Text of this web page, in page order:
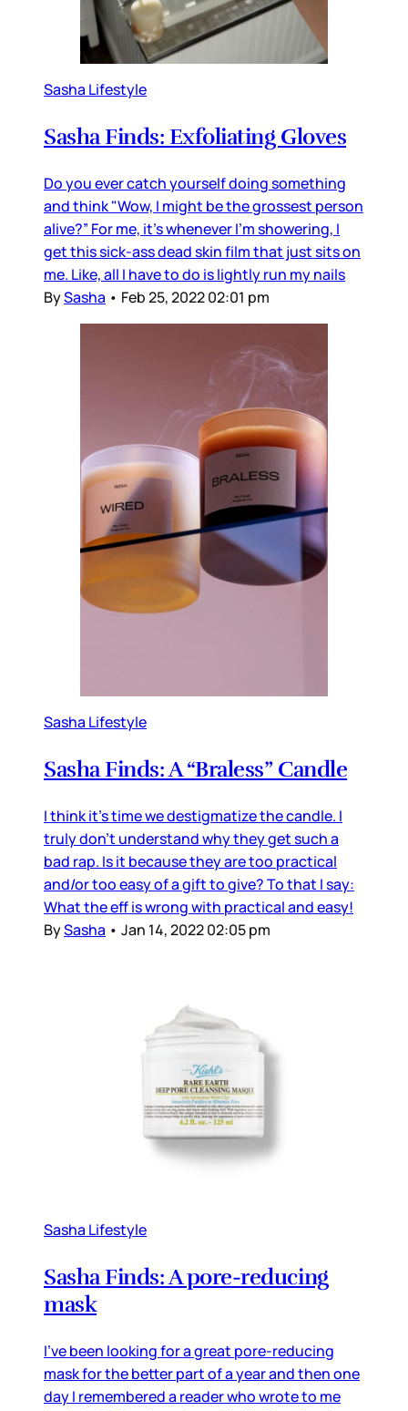
Sasha Lifestyle
Sasha Finds: Exfoliating Gloves
Do you ever catch yourself doing something
and think "Wow, I might be the grossest person
alive?” For me, it’s whenever I’m showering, I
get this sick-ass dead skin film that just sits on
me. Like, all I have to do is lightly run my nails
BySasha • Feb 25, 2022 02:01 pm
Sasha Lifestyle
Sasha Finds: A “Braless” Candle
I think it’s time we destigmatize the candle. I
truly don’t understand why they get such a
bad rap. Is it because they are too practical
and/or too easy of a gift to give? To that I say:
What the eff is wrong with practical and easy!
BySasha • Jan 14, 2022 02:05 pm
Sasha Lifestyle
Sasha Finds: A pore-reducing
mask
I’ve been looking for a great pore-reducing
mask for the better part of a year and then one
day I remembered a reader who wrote to me